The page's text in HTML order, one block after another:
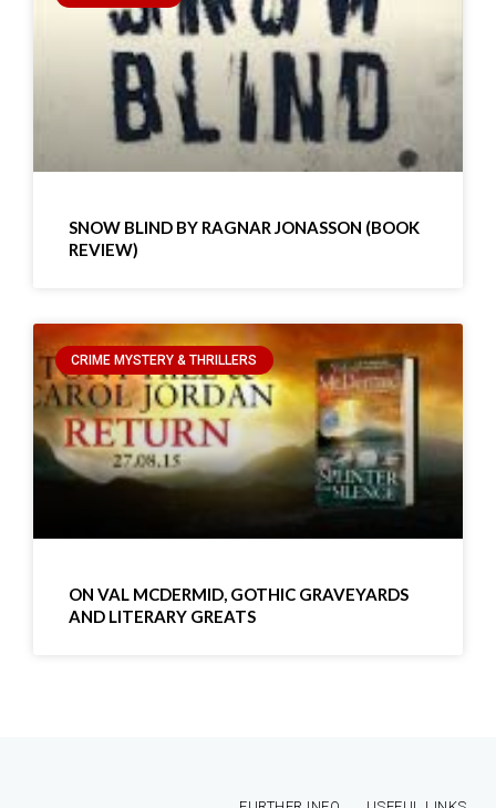
SNOW BLIND BY RAGNAR JONASSON (BOOK
REVIEW)
CRIME MYSTERY & THRILLERS
ON VAL MCDERMID, GOTHIC GRAVEYARDS
AND LITERARY GREATS